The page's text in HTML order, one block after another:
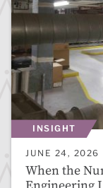
INSIGHT
When the
JUNE 24, 2026